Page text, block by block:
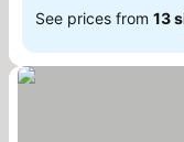
See prices from 13